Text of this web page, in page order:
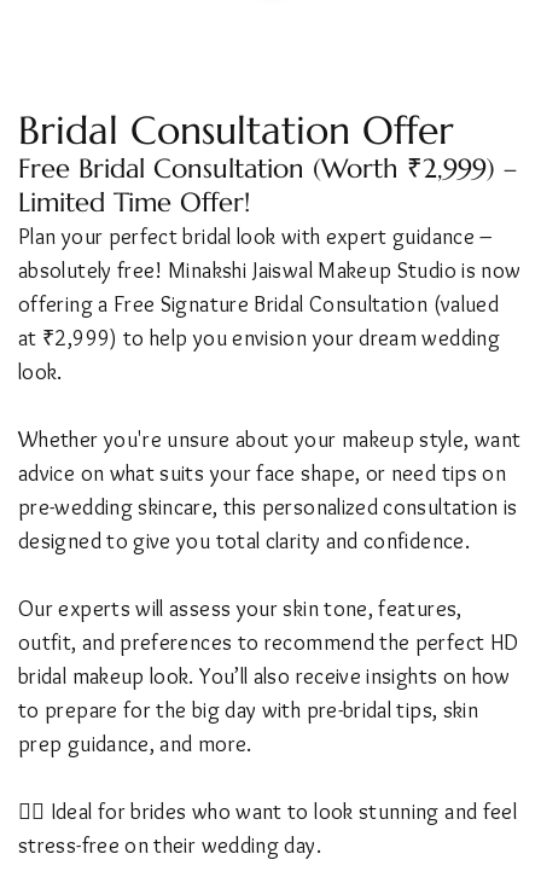
Bridal Consultation Offer
Free Bridal Consultation (Worth ₹2,999) –
Limited Time Offer!
Plan your perfect bridal look with expert guidance –
absolutely free! Minakshi Jaiswal Makeup Studio is now
offering a Free Signature Bridal Consultation (valued
at ₹2,999) to help you envision your dream wedding
look.
Whether you're unsure about your makeup style, want
advice on what suits your face shape, or need tips on
pre-wedding skincare, this personalized consultation is
designed to give you total clarity and confidence.
Our experts will assess your skin tone, features,
outfit, and preferences to recommend the perfect HD
bridal makeup look. You’ll also receive insights on how
to prepare for the big day with pre-bridal tips, skin
prep guidance, and more.
👰‍♀️ Ideal for brides who want to look stunning and feel
stress-free on their wedding day.